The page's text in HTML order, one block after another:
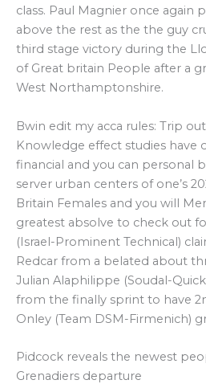
class. Paul Magnier once again
above the rest as the the guy
third stage victory during the
of Great britain People after a
West Northamptonshire.
Bwin edit my acca rules: Trip
Knowledge effect studies have
financial and you can personal
server urban centers of one’s
Britain Females and you will
greatest absolve to check out
(Israel-Prominent Technical)
Redcar from a belated about
Julian Alaphilippe (Soudal-
from the finally sprint to have
Onley (Team DSM-Firmenich)
Pidcock reveals the newest
Grenadiers departure